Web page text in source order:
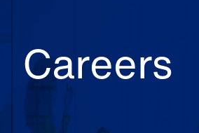
Careers